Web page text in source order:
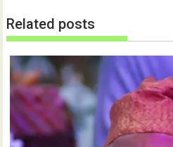
Related posts